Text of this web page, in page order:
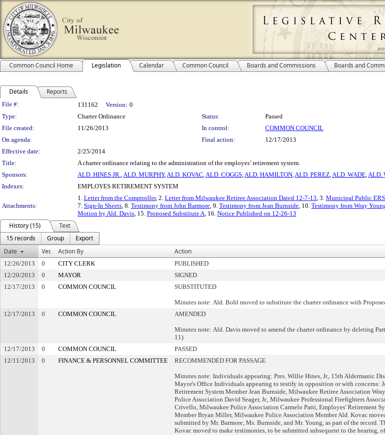
Common Council Home Legislation Calendar Common Council Boards and Commissions Boards and
Details Reports
Legislation Details
File #: 131162 Version: 0
Type:
Charter Ordinance Status:
Passed
File created:
11/26/2013 In control:
COMMON COUNCIL
On agenda:
Final action:
12/17/2013
Effective date:
2/25/2014
Title:
A charter ordinance relating to the administration of the employes’ retirement system.
Sponsors:
ALD. HINES JR.,ALD. MURPHY,ALD. KOVAC,ALD. COGGS,ALD. HAMILTON,ALD. PEREZ,ALD. WADE,ALD.
Indexes:
EMPLOYES RETIREMENT SYSTEM
Attachments:
1. Letter from the Comptroller, 2. Letter from Milwaukee Retiree Association Dated 12-7-13, 3. Municipal Public
7. Sign-In Sheets, 8. Testimony from John Barmore, 9. Testimony from Jean Burnside, 10. Testimony from Wray
Motion by Ald. Davis, 15. Proposed Substitute A, 16. Notice Published on 12-26-13
History (15)
Text
15 records
Group
Export
Date
Ver. Action By Action
12/26/2013 0 CITY CLERK PUBLISHED
12/20/2013
0 MAYOR SIGNED
12/17/2013
0 COMMON COUNCIL SUBSTITUTED
Minutes note: Ald. Bohl moved to substitute the charter ordinance with
12/17/2013 0 COMMON COUNCIL AMENDED
Minutes note: Ald. Davis moved to amend the charter ordinance by deleting
11)
12/17/2013 0 COMMON COUNCIL PASSED
12/11/2013
0 FINANCE & PERSONNEL COMMITTEE RECOMMENDED FOR PASSAGE
Minutes note: Individuals appearing: Pres. Willie Hines, Jr., 15th Aldermanic
Mayor's Office Individuals appearing to testify in opposition or with concerns:
Retirement System Member Jean Burnside, Milwaukee Retiree Association
Police Association David Seager, Jr., Milwaukee Professional Firefighters
Crivello, Milwaukee Police Association Carmelo Patti, Employes' Retirement
Member Bryan Miller, Milwaukee Police Association Member Ald. Kovac
submitted by Mr. Barmore, Ms. Burnside, and Mr. Young, as part of the record.
Kovac moved to make testimonies, to be submitted subsequent to the hearing,